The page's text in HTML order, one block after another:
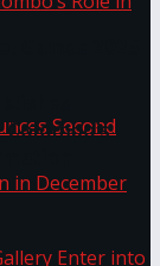
Games 2025